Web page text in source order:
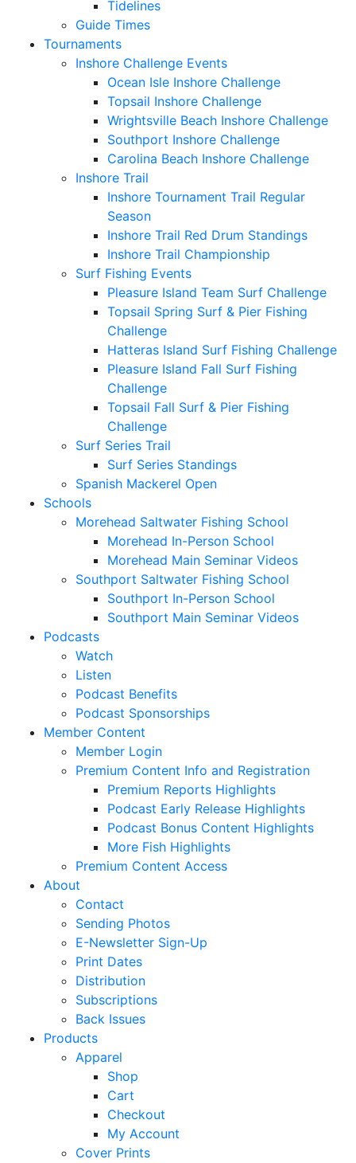
Tidelines
Guide Times
Tournaments
Inshore Challenge Events
Ocean Isle Inshore Challenge
Topsail Inshore Challenge
Wrightsville Beach Inshore Challenge
Southport Inshore Challenge
Carolina Beach Inshore Challenge
Inshore Trail
Inshore Tournament Trail Regular
Season
Inshore Trail Red Drum Standings
Inshore Trail Championship
Surf Fishing Events
Pleasure Island Team Surf Challenge
Topsail Spring Surf & Pier Fishing
Challenge
Hatteras Island Surf Fishing Challenge
Pleasure Island Fall Surf Fishing
Challenge
Topsail Fall Surf & Pier Fishing
Challenge
Surf Series Trail
Surf Series Standings
Spanish Mackerel Open
Schools
Morehead Saltwater Fishing School
Morehead In-Person School
Morehead Main Seminar Videos
Southport Saltwater Fishing School
Southport In-Person School
Southport Main Seminar Videos
Podcasts
Watch
Listen
Podcast Benefits
Podcast Sponsorships
Member Content
Member Login
Premium Content Info and Registration
Premium Reports Highlights
Podcast Early Release Highlights
Podcast Bonus Content Highlights
More Fish Highlights
Premium Content Access
About
Contact
Sending Photos
E-Newsletter Sign-Up
Print Dates
Distribution
Subscriptions
Back Issues
Products
Apparel
Shop
Cart
Checkout
My Account
Cover Prints